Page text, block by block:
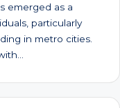
emerged as a
particularly
in metro cities.